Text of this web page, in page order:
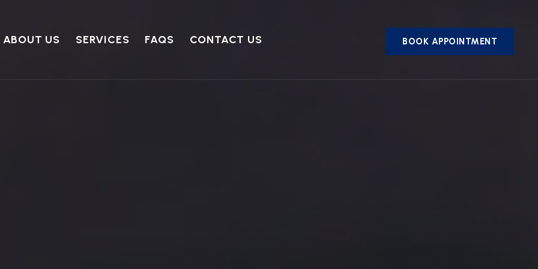
ABOUT US SERVICES FAQS CONTACT US BOOK APPOINTMENT